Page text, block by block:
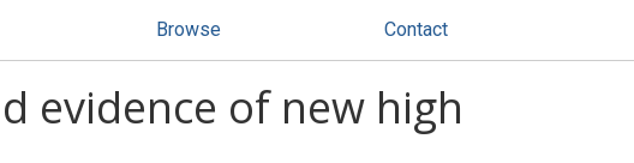
Browse Contact
evidence of new high